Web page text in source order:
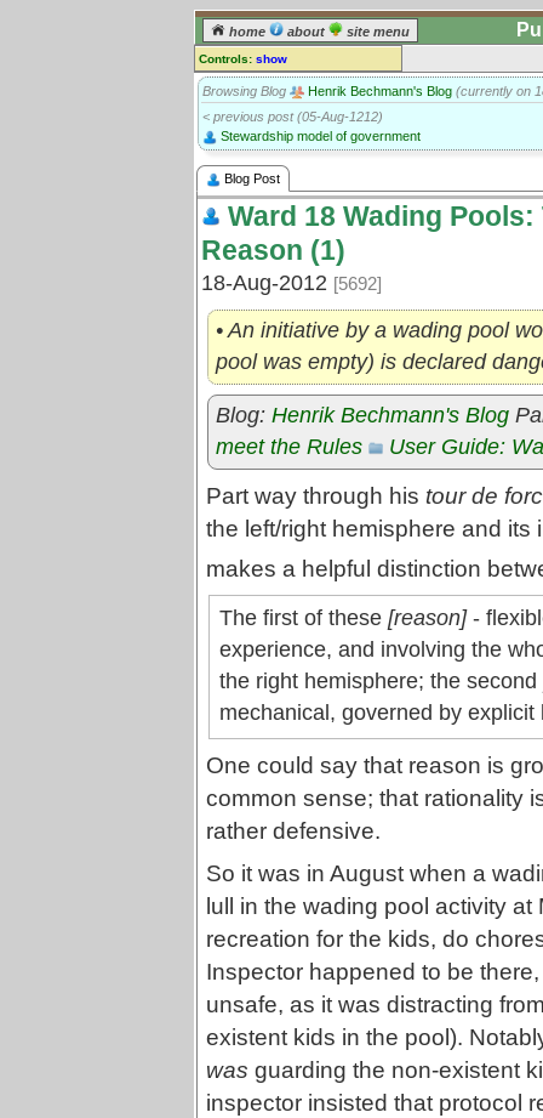
home about site menu
Controls: show
Blog post
Comments:
[log in] or [register] to leave a
comment for this blog post.
Go to:postsfor this blog
Browsing Blog Henrik Bechmann's Blog (currently on
< previous post (05-Aug-1212)
Stewardship model of government
Blog Post
Ward 18 Wading
Reason (1)
18-Aug-2012 [5692]
• An initiative by a wading pool
pool was empty) is declared
Blog: Henrik Bechmann's Blog
meet the Rules
User Guide:
Part way through his tour de
the left/right hemisphere and its
makes a helpful distinction
The first of these [reason]-
experience, and involving the
the right hemisphere; the second
mechanical, governed by
One could say that reason is
common sense; that rationality
rather defensive.
So it was in August when a
lull in the wading pool activity
recreation for the kids, do
Inspector happened to be
unsafe, as it was distracting
existent kids in the pool).
was guarding the non-existent
inspector insisted that protocol